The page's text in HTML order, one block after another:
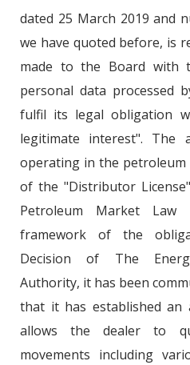
dated 25 March 2019 and
we have quoted before, is
made to the Board with
personal data processed
fulfil its legal obligation
legitimate interest". The
operating in the
of the "Distributor
Petroleum Market
framework of the
Decision of The
Authority, it has been
that it has established an
allows the dealer to
movements including